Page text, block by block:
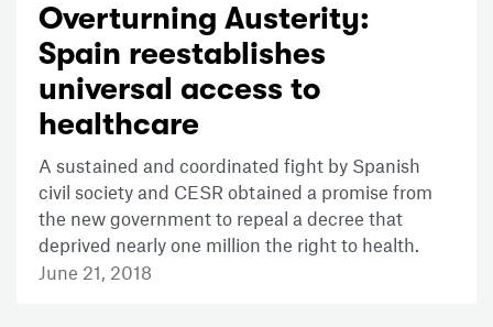
Overturning Austerity:
Spain reestablishes
universal access to
healthcare
A sustained and coordinated fight by Spanish
civil society and CESR obtained a promise from
the new government to repeal a decree that
deprived nearly one million the right to health.
June 21, 2018